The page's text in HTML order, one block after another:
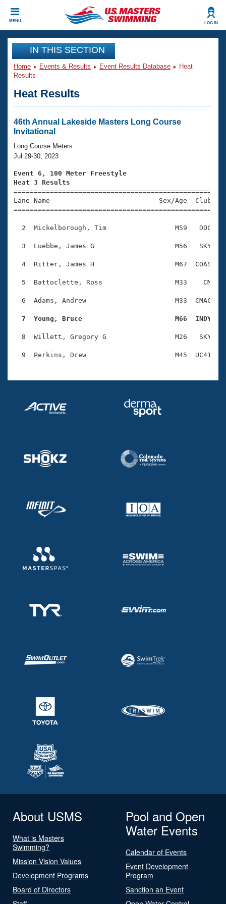
MENU LOG IN
CLOSE
Training
Workout Library
Articles And Videos
Swimming 101
Training Plans
Swimming Guides
Video Stroke Analysis
Club Finder
Workout Tracking
Events
Virtual And Fitness Events
2026 Summer Nationals
National Championships
Results And Rankings
Records
Eligibility Policy
Club Finder
Workout Library
About Us
What Is Masters Swimming?
USMS Community
Membership Benefits
Open Water Central
Coach Central
Volunteer Central
Join
IN THIS SECTION
Home Events & Results Event Results Database
Heat
Results
Heat Results
46th Annual Lakeside Masters Long Course
Invitational
Long Course Meters
Jul 29-30, 2023
Event 6, 100 Meter Freestyle
Heat 3 Results
Lane Name                           Sex/Age
2  Mickelborough, Tim                 M59   DOC
3  Luebbe, James G                    M56   SKY
4  Ritter, James H                    M67  COAS
5  Battoclette, Ross                  M33    CM
6  Adams, Andrew                      M33  CMAC
7  Young, Bruce                       M66  INDY
8  Willett, Gregory G                 M26   SKY
About USMS
What is Masters
Swimming?
Mission Vision Values
Development Programs
Board of Directors
Pool and Open
Water Events
Calendar of Events
Event Development
Program
Sanction an Event